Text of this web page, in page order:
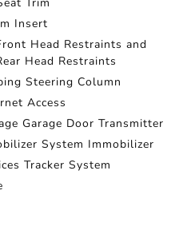
Insert
Head Restraints and
Head Restraints
Steering Column
Access
Garage Door Transmitter
System Immobilizer
Tracker System